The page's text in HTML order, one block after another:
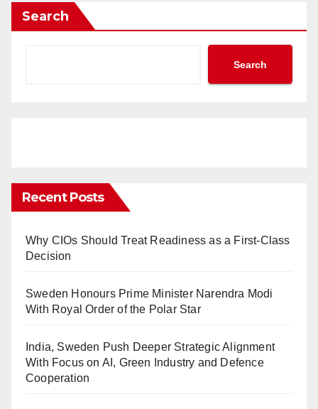
Search
Search
Recent Posts
Why CIOs Should Treat Readiness as a First-Class
Decision
Sweden Honours Prime Minister Narendra Modi
With Royal Order of the Polar Star
India, Sweden Push Deeper Strategic Alignment
With Focus on AI, Green Industry and Defence
Cooperation